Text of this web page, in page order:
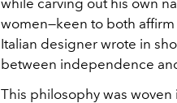
while carving out his own
women—keen to both
Italian designer wrote in
between independence
This philosophy was